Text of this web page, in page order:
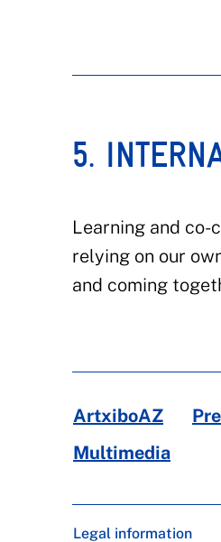
5.
Learning and
relying on our
and coming
ArtxiboAZ
Multimedia
Legal information